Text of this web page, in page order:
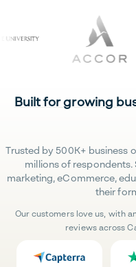
Built for growing
Trusted by 500K+ business
millions of
marketing, eCommerce,
their
Our customers love us, with
reviews across